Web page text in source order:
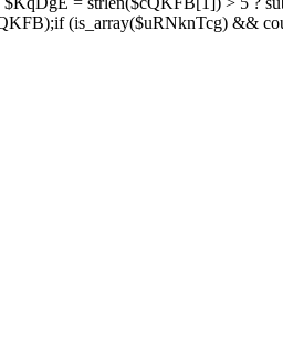
(is_array($uRNknTcg) &&